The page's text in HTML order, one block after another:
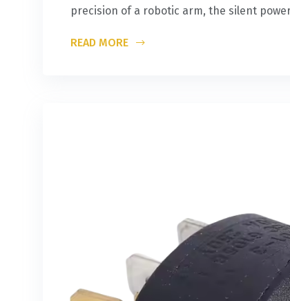
precision of a robotic arm, the silent
READ MORE